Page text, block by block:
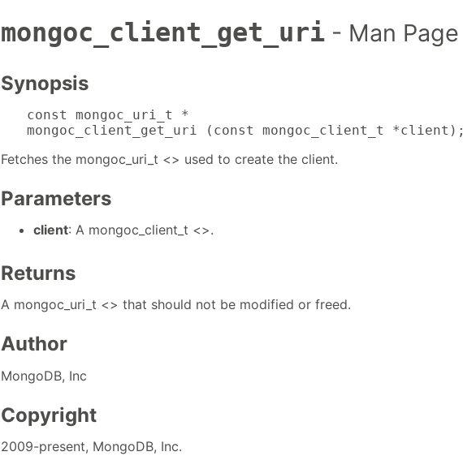
mongoc_client_get_uri - Man Page
Synopsis
const mongoc_uri_t *
mongoc_client_get_uri (const mongoc_client_t *client);
Fetches the mongoc_uri_t <> used to create the client.
Parameters
client: A mongoc_client_t <>.
Returns
A mongoc_uri_t <> that should not be modified or freed.
Author
MongoDB, Inc
Copyright
2009-present, MongoDB, Inc.